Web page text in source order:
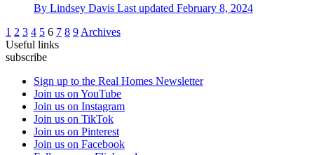
By Lindsey Davis Last updated February 8, 2024
1 2 3 4 5 6 7 8 9 Archives
Useful links
subscribe
Sign up to the Real Homes Newsletter
Join us on YouTube
Join us on Instagram
Join us on TikTok
Join us on Pinterest
Join us on Facebook